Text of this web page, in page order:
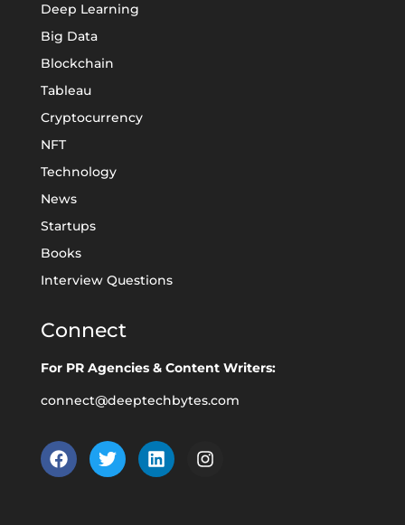
Deep Learning
Big Data
Blockchain
Tableau
Cryptocurrency
NFT
Technology
News
Startups
Books
Interview Questions
Connect
For PR Agencies & Content Writers:
connect@deeptechbytes.com